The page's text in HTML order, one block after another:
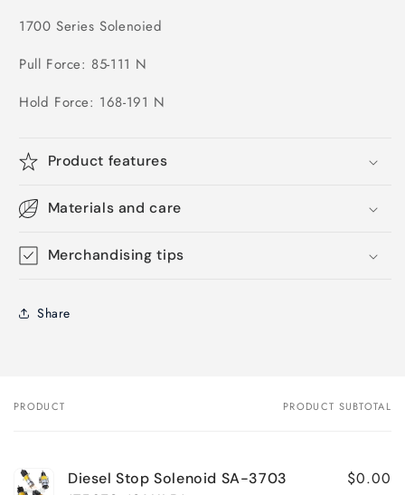
1700 Series Solenoied
Pull Force: 85-111 N
Hold Force: 168-191 N
Product features
Materials and care
Merchandising tips
Share
Your
PRODUCT PRODUCT SUBTOTAL
Diesel Stop Solenoid SA-3703
$0.00